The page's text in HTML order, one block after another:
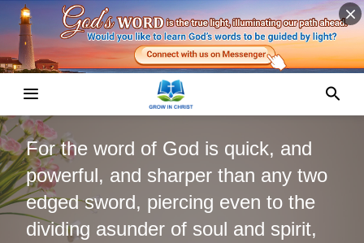
For the word of God is quick, and
powerful, and sharper than any two
edged sword, piercing even to the
dividing asunder of soul and spirit,